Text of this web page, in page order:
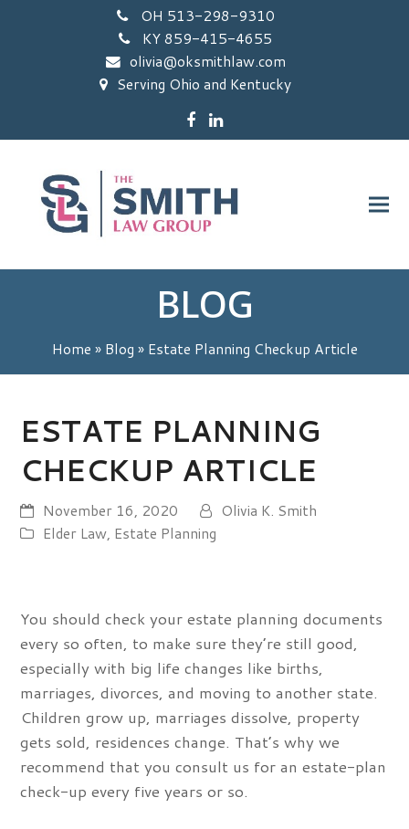
OH 513-298-9310
KY 859-415-4655
olivia@oksmithlaw.com
Serving Ohio and Kentucky
Facebook
LinkedIn
BLOG
Home » Blog » Estate Planning Checkup Article
ESTATE PLANNING
CHECKUP ARTICLE
November 16, 2020
Olivia K. Smith
Elder Law, Estate Planning
You should check your estate planning documents
every so often, to make sure they’re still good,
especially with big life changes like births,
marriages, divorces, and moving to another state.
Children grow up, marriages dissolve, property
gets sold, residences change. That’s why we
recommend that you consult us for an estate-plan
check-up every five years or so.